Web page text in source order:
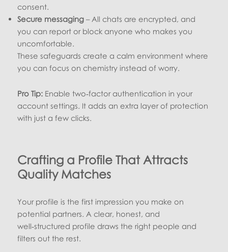
consent.
Secure messaging – All chats are encrypted, and
you can report or block anyone who makes you
uncomfortable.
These safeguards create a calm environment where
you can focus on chemistry instead of worry.
Pro Tip: Enable two‑factor authentication in your
account settings. It adds an extra layer of protection
with just a few clicks.
Crafting a Profile That Attracts
Quality Matches
Your profile is the first impression you make on
potential partners. A clear, honest, and
well‑structured profile draws the right people and
filters out the rest.